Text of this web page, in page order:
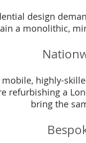
design
a monolithic,
mobile, highly-
refurbishing a
bring the